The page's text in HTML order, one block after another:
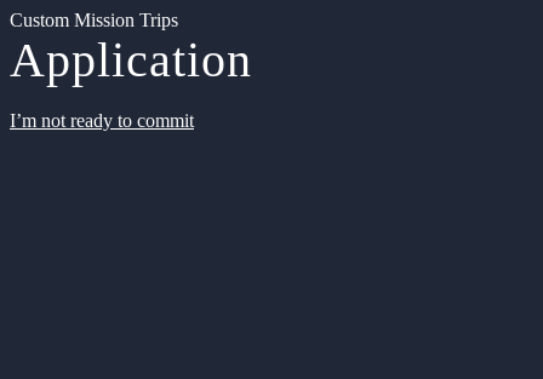
Custom Mission Trips
Application
I’m not ready to commit